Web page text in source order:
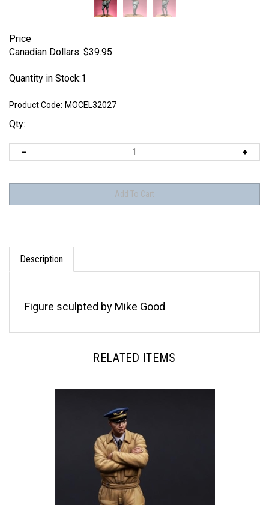
Price
Canadian Dollars: $39.95
Quantity in Stock:1
Product Code: MOCEL32027
Qty:
Description